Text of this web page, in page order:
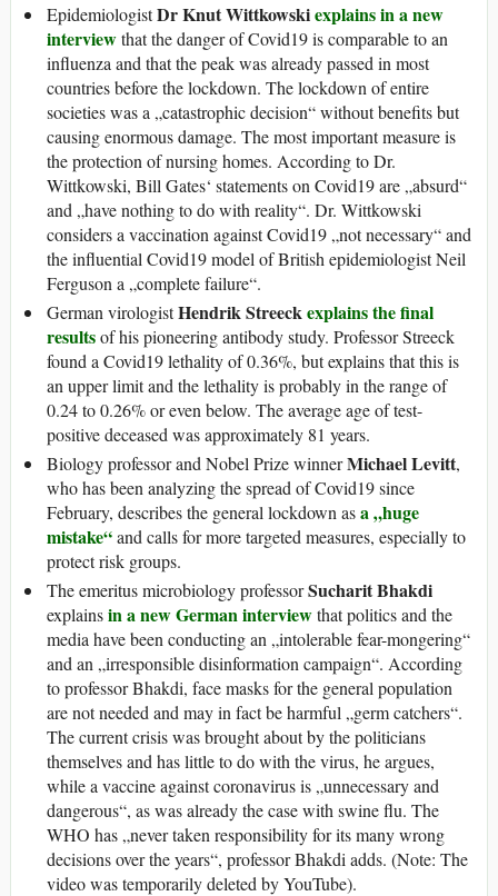
EpidemiologistDr Knut Wittkowskiexplains in a new
interviewthat the danger of Covid19 is comparable to an
influenza and that the peak was already passed in most
countries before the lockdown. The lockdown of entire
societies was a „catastrophic decision“ without benefits but
causing enormous damage. The most important measure is
the protection of nursing homes. According to Dr.
Wittkowski, Bill Gates‘ statements on Covid19 are „absurd“
and „have nothing to do with reality“. Dr. Wittkowski
considers a vaccination against Covid19 „not necessary“ and
the influential Covid19 model of British epidemiologist Neil
Ferguson a „complete failure“.
German virologistHendrik Streeckexplains the final
resultsof his pioneering antibody study. Professor Streeck
found a Covid19 lethality of 0.36%, but explains that this is
an upper limit and the lethality is probably in the range of
0.24 to 0.26% or even below. The average age of test-
positive deceased was approximately 81 years.
Biology professor and Nobel Prize winnerMichael Levitt,
who has been analyzing the spread of Covid19 since
February, describes the general lockdown asa „huge
mistake“and calls for more targeted measures, especially to
protect risk groups.
The emeritus microbiology professorSucharit Bhakdi
explainsin a new German interviewthat politics and the
media have been conducting an „intolerable fear-mongering“
and an „irres­pon­sible disinformation campaign“. According
to professor Bhakdi, face masks for the general population
are not needed and may in fact be harmful „germ catchers“.
The current crisis was brought about by the politicians
themselves and has little to do with the virus, he argues,
while a vaccine against coronavirus is „unnecessary and
dangerous“, as was already the case with swine flu. The
WHO has „never taken responsibility for its many wrong
decisions over the years“, professor Bhakdi adds. (Note: The
video was temporarily deleted by YouTube).